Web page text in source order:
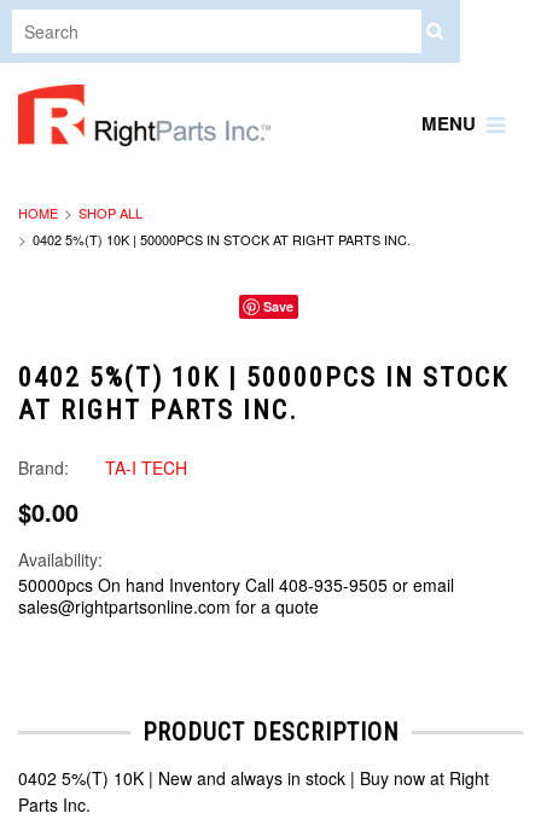
MENU
HOME
SHOP ALL
0402 5%(T) 10K | 50000PCS IN STOCK AT RIGHT PARTS INC.
Save
0402 5%(T) 10K | 50000PCS IN STOCK
AT RIGHT PARTS INC.
Brand: TA-I TECH
$0.00
Availability:
50000pcs On hand Inventory Call 408-935-9505 or email
sales@rightpartsonline.com for a quote
PRODUCT DESCRIPTION
0402 5%(T) 10K | New and always in stock | Buy now at Right
Parts Inc.